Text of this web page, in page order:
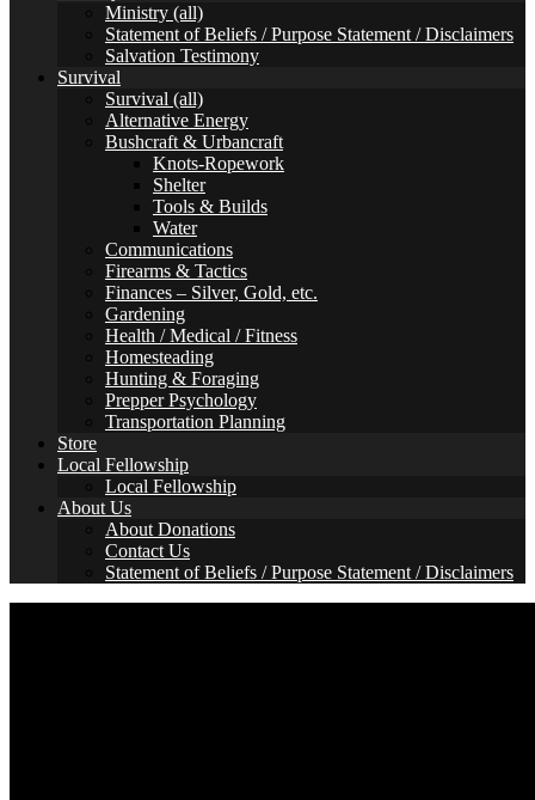
Ministry (all)
Statement of Beliefs / Purpose Statement / Disclaimers
Salvation Testimony
Survival
Survival (all)
Alternative Energy
Bushcraft & Urbancraft
Knots-Ropework
Shelter
Tools & Builds
Water
Communications
Firearms & Tactics
Finances – Silver, Gold, etc.
Gardening
Health / Medical / Fitness
Homesteading
Hunting & Foraging
Prepper Psychology
Transportation Planning
Store
Local Fellowship
Local Fellowship
About Us
About Donations
Contact Us
Statement of Beliefs / Purpose Statement / Disclaimers